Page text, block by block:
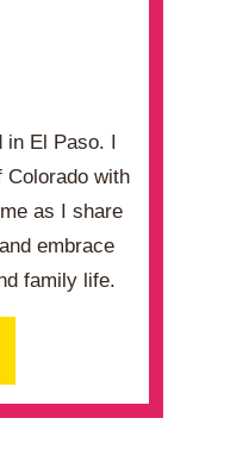
El Paso. I
with
as I share
embrace
family life.